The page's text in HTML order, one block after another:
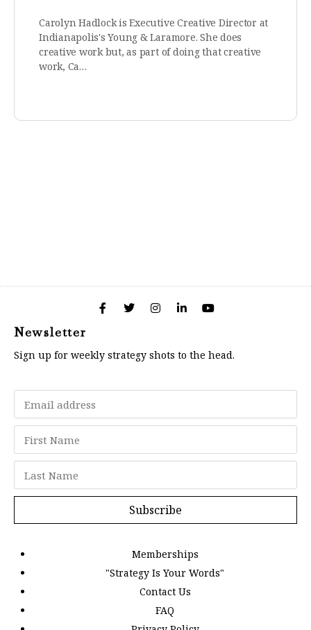
Carolyn Hadlock is Executive Creative Director at
Indianapolis's Young & Laramore. She does
creative work but, as part of doing that creative
work, Ca…
Memberships
"Strategy Is Your Words"
Contact Us
FAQ
Newsletter
Sign up for weekly strategy shots to the head.
Subscribe